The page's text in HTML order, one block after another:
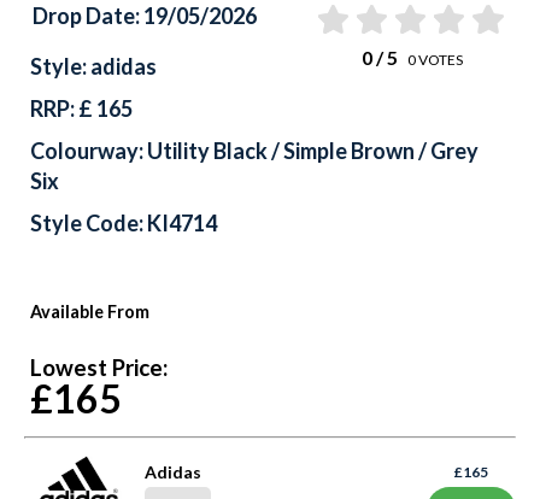
Available From
Lowest Price:
£165
Adidas £165
Drop Date: 19/05/2026
0/ 5 0VOTES
Style: adidas
RRP: £ 165
Colourway: Utility Black / Simple Brown / Grey
Six
Style Code: KI4714